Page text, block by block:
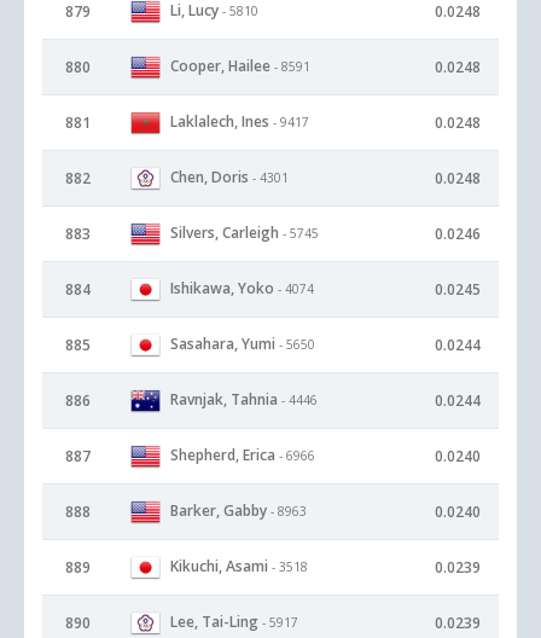
879 Li, Lucy - 5810 0.0248
880 Cooper, Hailee - 8591 0.0248
881 Laklalech, Ines - 9417 0.0248
882 Chen, Doris - 4301 0.0248
883 Silvers, Carleigh - 5745 0.0246
884 Ishikawa, Yoko - 4074 0.0245
885 Sasahara, Yumi - 5650 0.0244
886 Ravnjak, Tahnia - 4446 0.0244
887 Shepherd, Erica - 6966 0.0240
888 Barker, Gabby - 8963 0.0240
889 Kikuchi, Asami - 3518 0.0239
890 Lee, Tai-Ling - 5917 0.0239